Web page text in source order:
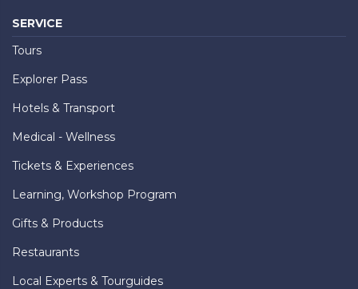
SERVICE
Tours
Explorer Pass
Hotels & Transport
Medical - Wellness
Tickets & Experiences
Learning, Workshop Program
Gifts & Products
Restaurants
Local Experts & Tourguides